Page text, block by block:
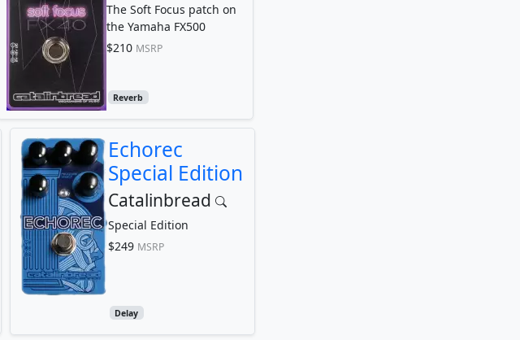
The Soft Focus patch on
the Yamaha FX500
$210 MSRP
Reverb
Echorec
Special Edition
Catalinbread
Special Edition
$249 MSRP
Delay